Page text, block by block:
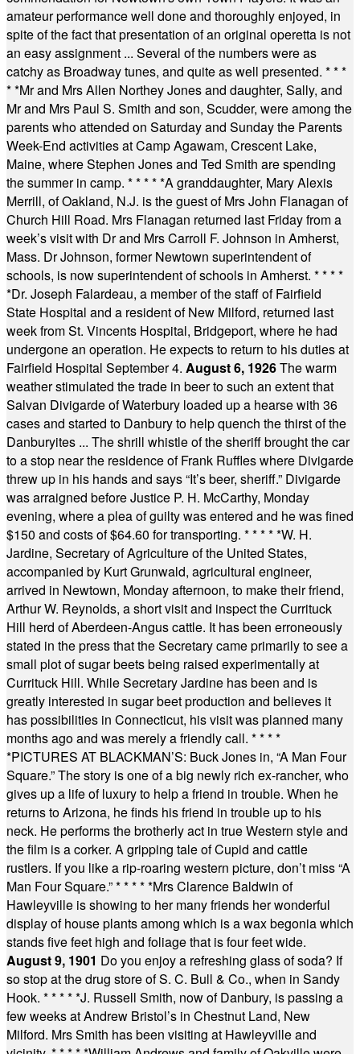
amateur performance well done and thoroughly enjoyed, in
spite of the fact that presentation of an original operetta is not
an easy assignment ... Several of the numbers were as
catchy as Broadway tunes, and quite as well presented. * * *
* *Mr and Mrs Allen Northey Jones and daughter, Sally, and
Mr and Mrs Paul S. Smith and son, Scudder, were among the
parents who attended on Saturday and Sunday the Parents
Week-End activities at Camp Agawam, Crescent Lake,
Maine, where Stephen Jones and Ted Smith are spending
the summer in camp. * * * * *A granddaughter, Mary Alexis
Merrill, of Oakland, N.J. is the guest of Mrs John Flanagan of
Church Hill Road. Mrs Flanagan returned last Friday from a
week’s visit with Dr and Mrs Carroll F. Johnson in Amherst,
Mass. Dr Johnson, former Newtown superintendent of
schools, is now superintendent of schools in Amherst. * * * *
*Dr. Joseph Falardeau, a member of the staff of Fairfield
State Hospital and a resident of New Milford, returned last
week from St. Vincents Hospital, Bridgeport, where he had
undergone an operation. He expects to return to his duties at
Fairfield Hospital September 4. August 6, 1926The warm
weather stimulated the trade in beer to such an extent that
Salvan Divigarde of Waterbury loaded up a hearse with 36
cases and started to Danbury to help quench the thirst of the
Danburyites ... The shrill whistle of the sheriff brought the car
to a stop near the residence of Frank Ruffles where Divigarde
threw up in his hands and says “It’s beer, sheriff.” Divigarde
was arraigned before Justice P. H. McCarthy, Monday
evening, where a plea of guilty was entered and he was fined
$150 and costs of $64.60 for transporting. * * * * *W. H.
Jardine, Secretary of Agriculture of the United States,
accompanied by Kurt Grunwald, agricultural engineer,
arrived in Newtown, Monday afternoon, to make their friend,
Arthur W. Reynolds, a short visit and inspect the Currituck
Hill herd of Aberdeen-Angus cattle. It has been erroneously
stated in the press that the Secretary came primarily to see a
small plot of sugar beets being raised experimentally at
Currituck Hill. While Secretary Jardine has been and is
greatly interested in sugar beet production and believes it
has possibilities in Connecticut, his visit was planned many
months ago and was merely a friendly call. * * * *
*PICTURES AT BLACKMAN’S: Buck Jones in, “A Man Four
Square.” The story is one of a big newly rich ex-rancher, who
gives up a life of luxury to help a friend in trouble. When he
returns to Arizona, he finds his friend in trouble up to his
neck. He performs the brotherly act in true Western style and
the film is a corker. A gripping tale of Cupid and cattle
rustlers. If you like a rip-roaring western picture, don’t miss “A
Man Four Square.”* * * * *Mrs Clarence Baldwin of
Hawleyville is showing to her many friends her wonderful
display of house plants among which is a wax begonia which
stands five feet high and foliage that is four feet wide.
August 9, 1901 Do you enjoy a refreshing glass of soda? If
so stop at the drug store of S. C. Bull & Co., when in Sandy
Hook. * * * * *J. Russell Smith, now of Danbury, is passing a
few weeks at Andrew Bristol’s in Chestnut Land, New
Milford. Mrs Smith has been visiting at Hawleyville and